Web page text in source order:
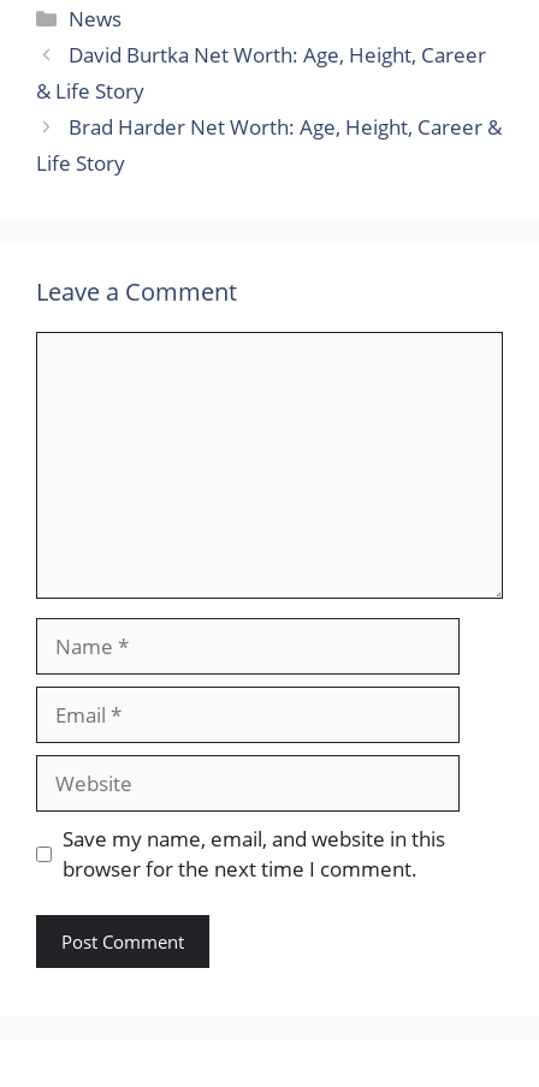
Categories
News
David Burtka Net Worth: Age, Height, Career
& Life Story
Brad Harder Net Worth: Age, Height, Career &
Life Story
Leave a Comment
Website
Save my name, email, and website in this
browser for the next time I comment.